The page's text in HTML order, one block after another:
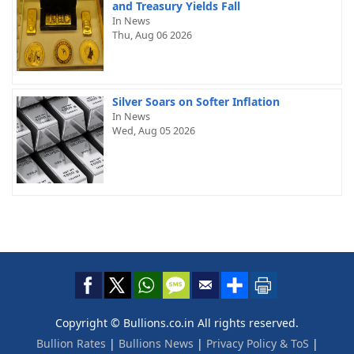
and Treasury Yields Fall
In News
Thu, Aug 06 2026
Silver Soars on Softer Inflation
In News
Wed, Aug 05 2026
Copyright © Bullions.co.in All rights reserved.
Bullion Rates | Bullions News | Privacy Policy & ToS |